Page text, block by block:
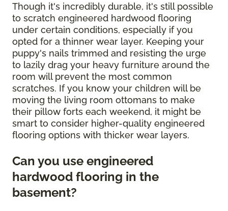
Though it's incredibly durable, it's still possible
to scratch engineered hardwood flooring
under certain conditions, especially if you
opted for a thinner wear layer. Keeping your
puppy's nails trimmed and resisting the urge
to lazily drag your heavy furniture around the
room will prevent the most common
scratches. If you know your children will be
moving the living room ottomans to make
their pillow forts each weekend, it might be
smart to consider higher-quality engineered
flooring options with thicker wear layers.
Can you use engineered
hardwood flooring in the
basement?